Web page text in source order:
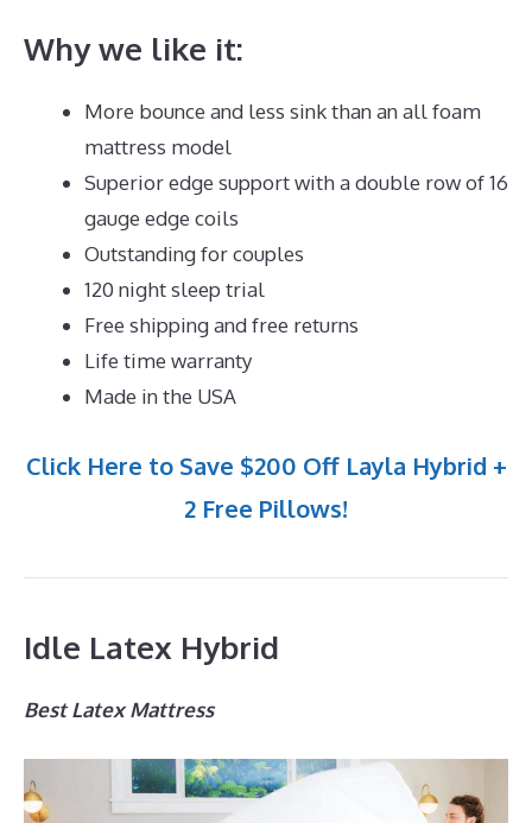
Why we like it:
More bounce and less sink than an all foam
mattress model
Superior edge support with a double row of 16
gauge edge coils
Outstanding for couples
120 night sleep trial
Free shipping and free returns
Life time warranty
Made in the USA
Click Here to Save $200 Off Layla Hybrid +
2 Free Pillows!
Idle Latex Hybrid
Best Latex Mattress